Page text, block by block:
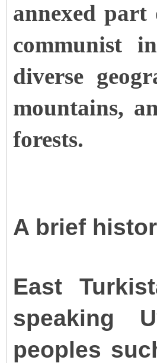
annexed
communist
diverse
mountains,
forests.
A brief
East
speaking
peoples